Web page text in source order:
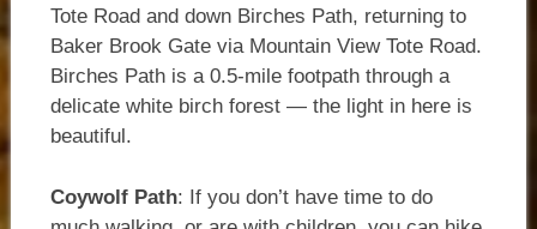
Tote Road and down Birches Path, returning to
Baker Brook Gate via Mountain View Tote Road.
Birches Path is a 0.5-mile footpath through a
delicate white birch forest — the light in here is
beautiful.
Coywolf Path: If you don’t have time to do